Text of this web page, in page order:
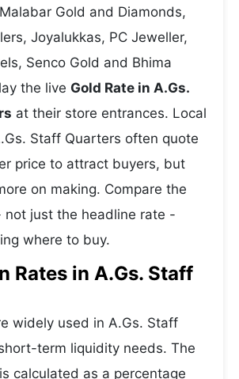
Gold and Diamonds,
Joyalukkas, PC Jeweller,
Senco Gold and Bhima
the live Gold Rate in A.Gs.
at their store entrances. Local
Staff Quarters often quote
price to attract buyers, but
on making. Compare the
not just the headline rate -
where to buy.
Rates in A.Gs. Staff
widely used in A.Gs. Staff
term liquidity needs. The
calculated as a percentage